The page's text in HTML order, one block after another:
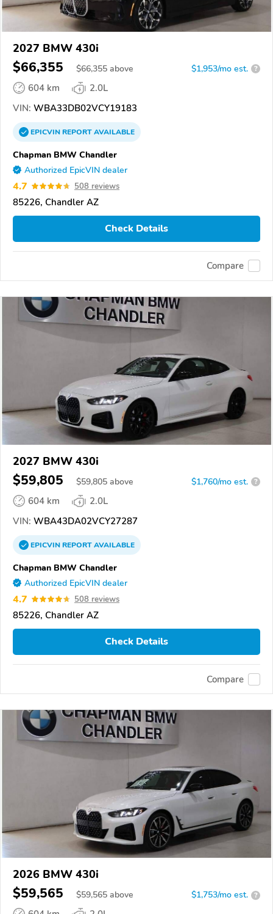
2027 BMW 430i
$66,355 $66,355 above $1,953/mo est. ?
604 km
2.0L
VIN: WBA33DB02VCY19183
EPICVINREPORTAVAILABLE
Chapman BMW Chandler
Authorized EpicVIN dealer
4.7 508 reviews
85226, Chandler AZ
Check Details
Compare
2027 BMW 430i
$59,805 $59,805 above $1,760/mo est. ?
604 km
2.0L
VIN: WBA43DA02VCY27287
EPICVINREPORTAVAILABLE
Chapman BMW Chandler
Authorized EpicVIN dealer
4.7 508 reviews
85226, Chandler AZ
Check Details
Compare
2026 BMW 430i
$59,565 $59,565 above $1,753/mo est. ?